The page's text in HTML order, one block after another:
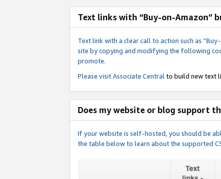
Text links with “Buy-on-Amazon”
Text link with a clear call to action such as
site by copying and modifying the following
promote.
Please visitAssociate Central to build new text
Does my website or blog support
If your website is self-hosted, you should be
the table below to learn about the supported